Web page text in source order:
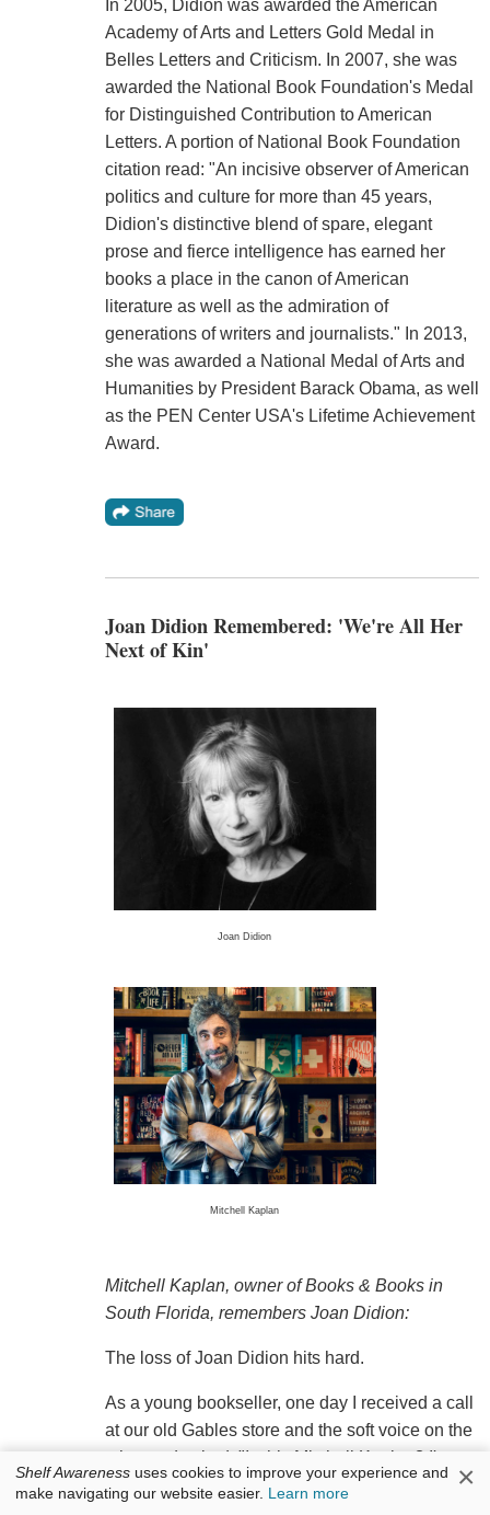
In 2005, Didion was awarded the American
Academy of Arts and Letters Gold Medal in
Belles Letters and Criticism. In 2007, she was
awarded the National Book Foundation's Medal
for Distinguished Contribution to American
Letters. A portion of National Book Foundation
citation read: "An incisive observer of American
politics and culture for more than 45 years,
Didion's distinctive blend of spare, elegant
prose and fierce intelligence has earned her
books a place in the canon of American
literature as well as the admiration of
generations of writers and journalists." In 2013,
she was awarded a National Medal of Arts and
Humanities by President Barack Obama, as well
as the PEN Center USA's Lifetime Achievement
Award.
Joan Didion Remembered: 'We're All Her
Next of Kin'
Joan Didion
Mitchell Kaplan
Mitchell Kaplan, owner of Books & Books in
South Florida, remembers Joan Didion:
The loss of Joan Didion hits hard.
As a young bookseller, one day I received a call
at our old Gables store and the soft voice on the
other end asked, "Is this Mitchell Kaplan? I'm
Joan Didion." I probably just turned 30 and was
Shelf Awareness uses cookies to improve your experience and
make navigating our website easier. Learn more ×